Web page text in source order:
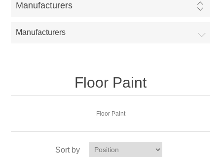
Manufacturers
Manufacturers
Floor Paint
Floor Paint
Sort by